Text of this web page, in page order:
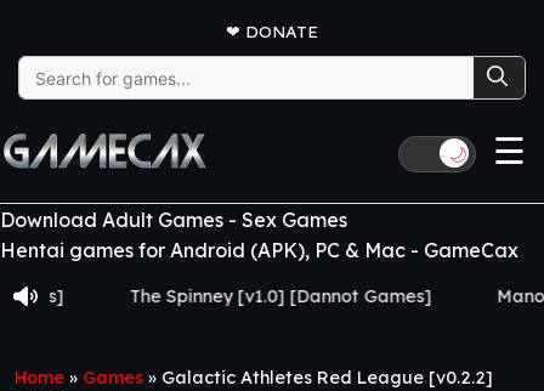
❤ DONATE
Search
for:
🌙 ☰
Download Adult Games - Sex Games
Hentai games for Android (APK), PC & Mac - GameCax
The Spinney [v1.0] [Dannot Games] Manor
Home » Games » Galactic Athletes Red League [v0.2.2]